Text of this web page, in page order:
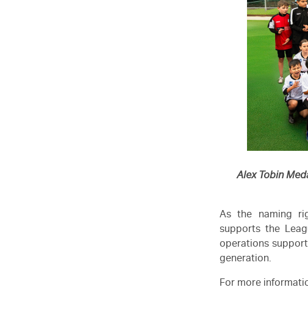
Alex Tobin
As the naming
supports the
operations
generation.
For more